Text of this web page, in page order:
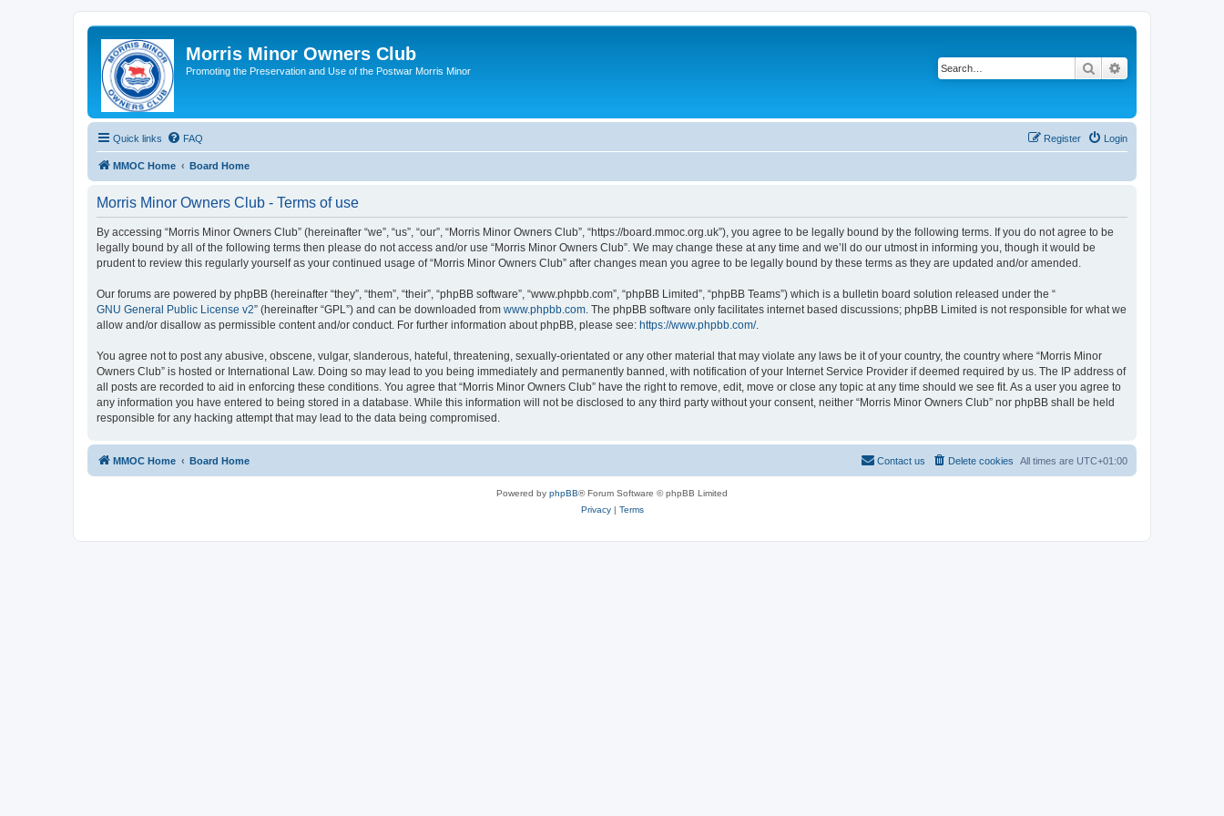
Morris Minor Owners Club
Promoting the Preservation and Use of the Postwar Morris Minor Search
Quick links FAQ Login
Register
MMOC Home Board Home
Morris Minor Owners Club - Terms of use
By accessing “Morris Minor Owners Club” (hereinafter “we”, “us”, “our”, “Morris Minor Owners Club”, “https://board.mmoc.org.uk”), you agree to be legally bound by the following terms. If you do not agree to be
legally bound by all of the following terms then please do not access and/or use “Morris Minor Owners Club”. We may change these at any time and we’ll do our utmost in informing you, though it would be
prudent to review this regularly yourself as your continued usage of “Morris Minor Owners Club” after changes mean you agree to be legally bound by these terms as they are updated and/or amended.
Our forums are powered by phpBB (hereinafter “they”, “them”, “their”, “phpBB software”, “www.phpbb.com”, “phpBB Limited”, “phpBB Teams”) which is a bulletin board solution released under the “
GNU General Public License v2” (hereinafter “GPL”) and can be downloaded from www.phpbb.com. The phpBB software only facilitates internet based discussions; phpBB Limited is not responsible for what we
allow and/or disallow as permissible content and/or conduct. For further information about phpBB, please see: https://www.phpbb.com/.
You agree not to post any abusive, obscene, vulgar, slanderous, hateful, threatening, sexually-orientated or any other material that may violate any laws be it of your country, the country where “Morris Minor
Owners Club” is hosted or International Law. Doing so may lead to you being immediately and permanently banned, with notification of your Internet Service Provider if deemed required by us. The IP address of
all posts are recorded to aid in enforcing these conditions. You agree that “Morris Minor Owners Club” have the right to remove, edit, move or close any topic at any time should we see fit. As a user you agree to
any information you have entered to being stored in a database. While this information will not be disclosed to any third party without your consent, neither “Morris Minor Owners Club” nor phpBB shall be held
responsible for any hacking attempt that may lead to the data being compromised.
MMOC Home Board Home All times are UTC+01:00
Delete cookies
Contact us
Powered by phpBB® Forum Software © phpBB Limited
Privacy| Terms